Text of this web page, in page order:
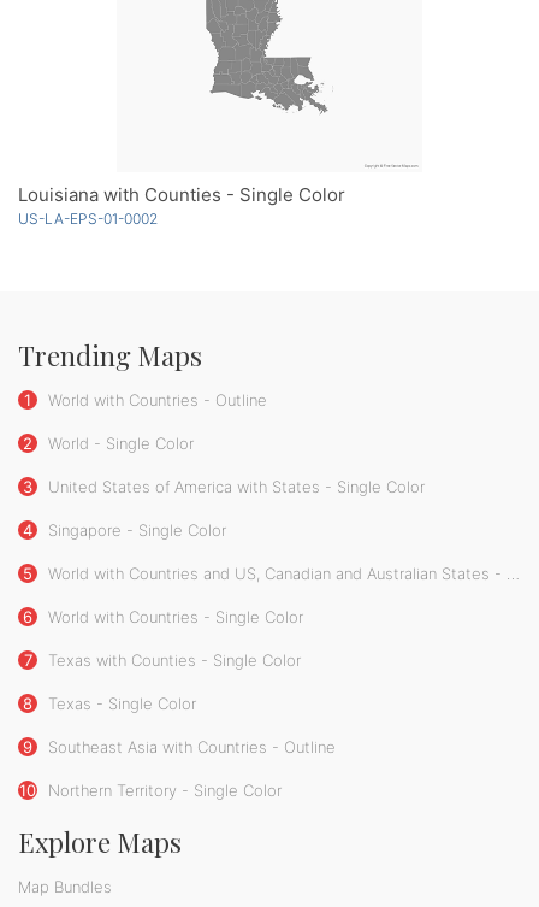
Louisiana with Counties - Single Color
US-LA-EPS-01-0002
Trending Maps
1 World with Countries - Outline
2 World - Single Color
3 United States of America with States - Single Color
4 Singapore - Single Color
5 World with Countries and US, Canadian and Australian States - Single Color
6 World with Countries - Single Color
7 Texas with Counties - Single Color
8 Texas - Single Color
9 Southeast Asia with Countries - Outline
10 Northern Territory - Single Color
Explore Maps
Map Bundles